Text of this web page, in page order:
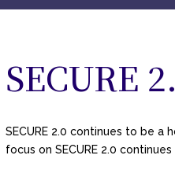
SECURE
SECURE 2.0 continues to be
focus on SECURE 2.0